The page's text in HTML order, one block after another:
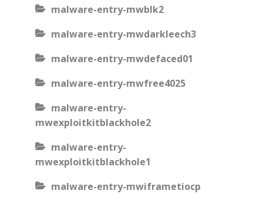
malware-entry-mwblk2
malware-entry-mwdarkleech3
malware-entry-mwdefaced01
malware-entry-mwfree4025
malware-entry-
mwexploitkitblackhole2
malware-entry-
mwexploitkitblackhole1
malware-entry-mwiframetiocp